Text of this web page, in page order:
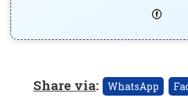
Share via: WhatsApp